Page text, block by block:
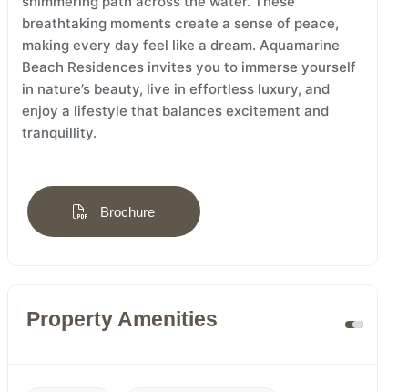
breathtaking moments create a sense of peace,
making every day feel like a dream. Aquamarine
Beach Residences invites you to immerse yourself
in nature’s beauty, live in effortless luxury, and
enjoy a lifestyle that balances excitement and
tranquillity.
Brochure
Property Amenities